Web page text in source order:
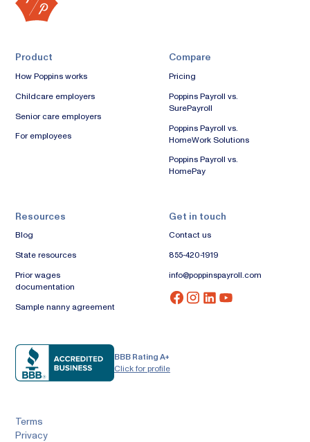
Product
How Poppins works
Childcare employers
Senior care employers
For employees
Compare
Pricing
Poppins Payroll vs.
SurePayroll
Poppins Payroll vs.
HomeWork Solutions
Poppins Payroll vs.
HomePay
Resources
Blog
State resources
Prior wages
documentation
Sample nanny agreement
Get in touch
Contact us
855-420-1919
info@poppinspayroll.com
BBB Rating A+
Click for profile
Terms
Privacy